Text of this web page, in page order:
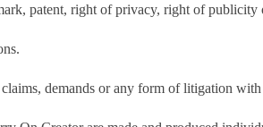
patent, right of privacy, right of
demands or any form of litigation with